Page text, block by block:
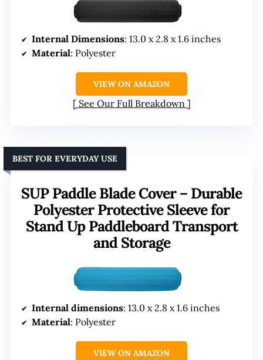
Internal Dimensions: 13.0 x 2.8 x 1.6 inches
Material: Polyester
VIEW ON AMAZON
See Our Full Breakdown
SUP Paddle Blade Cover – Durable
Polyester Protective Sleeve for
Stand Up Paddleboard Transport
and Storage
BEST FOR EVERYDAY USE
Internal dimensions: 13.0 x 2.8 x 1.6 inches
Material: Polyester
VIEW ON AMAZON